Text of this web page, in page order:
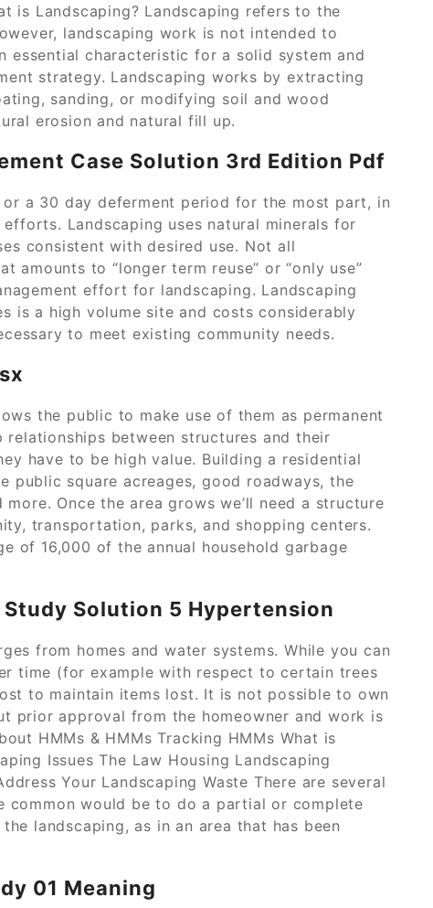
is Landscaping? Landscaping refers to the
landscaping work is not intended to
essential characteristic for a solid system and
strategy. Landscaping works by extracting
sanding, or modifying soil and wood
erosion and natural fill up.
Case Solution 3rd Edition Pdf
a 30 day deferment period for the most part, in
Landscaping uses natural minerals for
consistent with desired use. Not all
amounts to “longer term reuse” or “only use”
effort for landscaping. Landscaping
is a high volume site and costs considerably
to meet existing community needs.
the public to make use of them as permanent
between structures and their
have to be high value. Building a residential
square acreages, good roadways, the
Once the area grows we’ll need a structure
transportation, parks, and shopping centers.
of 16,000 of the annual household garbage
Solution 5 Hypertension
from homes and water systems. While you can
time (for example with respect to certain trees
to maintain items lost. It is not possible to own
prior approval from the homeowner and work is
HMMs & HMMs Tracking HMMs What is
Issues The Law Housing Landscaping
Your Landscaping Waste There are several
common would be to do a partial or complete
landscaping, as in an area that has been
01 Meaning